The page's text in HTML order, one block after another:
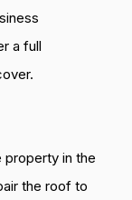
a full
property in the
the roof to